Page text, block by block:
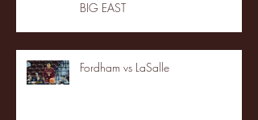
BIG EAST
Fordham vs LaSalle